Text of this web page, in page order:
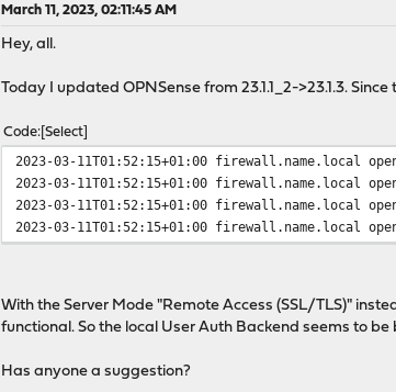
March 11, 2023, 02:11:45 AM
Hey, all.
Today I updated OPNSense from 23.1.1_2->23.1.3.
Code Select
2023-03-11T01:52:15+01:00 firewall.name.local
2023-03-11T01:52:15+01:00 firewall.name.local
2023-03-11T01:52:15+01:00 firewall.name.local
2023-03-11T01:52:15+01:00 firewall.name.local
With the Server Mode "Remote Access (SSL/TLS)"
functional. So the local User Auth Backend seems to be
Has anyone a suggestion?